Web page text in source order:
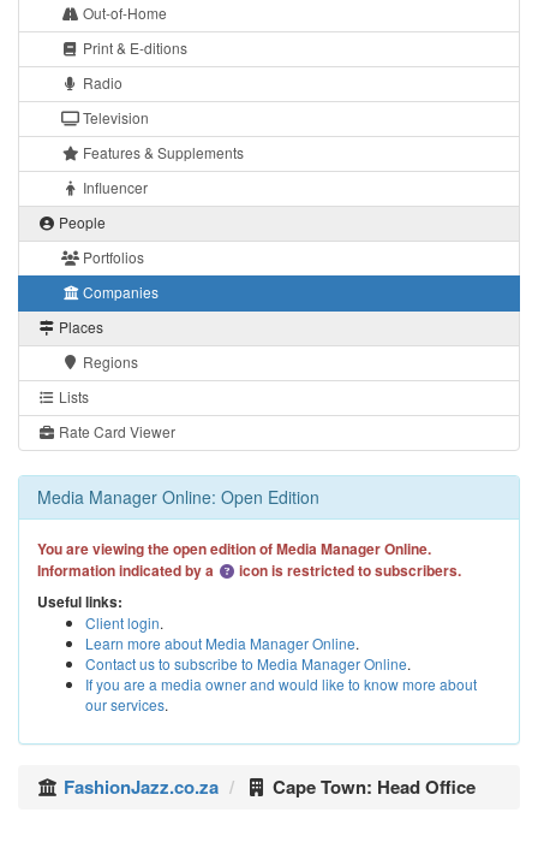
Out-of-Home
Print & E-ditions
Radio
Television
Features & Supplements
Influencer
People
Portfolios
Companies
Places
Regions
Lists
Rate Card Viewer
Media Manager Online: Open Edition
You are viewing the open edition of Media Manager Online.
Information indicated by a
icon is restricted to subscribers.
Useful links:
Client login.
Learn more about Media Manager Online.
Contact us to subscribe to Media Manager Online.
If you are a media owner and would like to know more about
our services.
FashionJazz.co.za Cape Town: Head Office